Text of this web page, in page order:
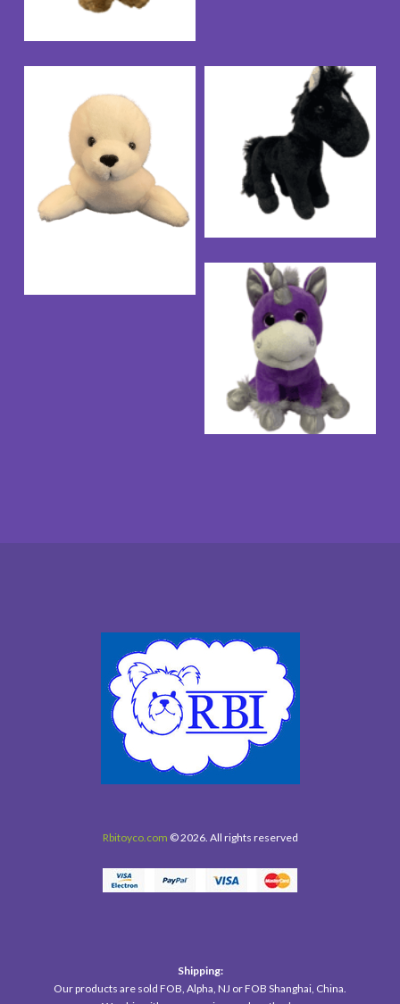
Rbitoyco.com © 2026. All rights reserved
Shipping:
Our products are sold FOB, Alpha, NJ or FOB Shanghai, China.